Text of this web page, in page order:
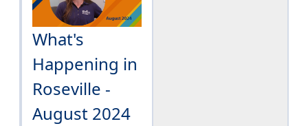
What's
Happening in
Roseville -
August 2024